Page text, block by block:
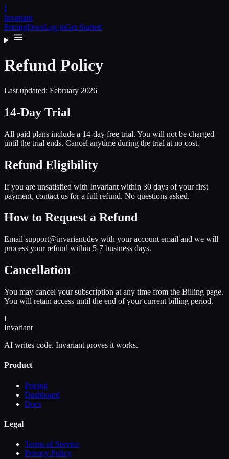
I
Invariant
PricingDocsLog inGet Started
Refund Policy
Last updated: February 2026
14-Day Trial
All paid plans include a 14-day free trial. You will not be charged
until the trial ends. Cancel anytime during the trial at no cost.
Refund Eligibility
If you are unsatisfied with Invariant within 30 days of your first
payment, contact us for a full refund. No questions asked.
How to Request a Refund
Email support@invariant.dev with your account email and we will
process your refund within 5-7 business days.
Cancellation
You may cancel your subscription at any time from the Billing page.
You will retain access until the end of your current billing period.
I
Invariant
AI writes code. Invariant proves it works.
Product
Pricing
Dashboard
Docs
Legal
Terms of Service
Privacy Policy